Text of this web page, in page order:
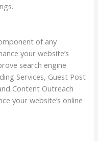
of any
your website’s
search engine
Services, Guest Post
Content Outreach
your website’s online